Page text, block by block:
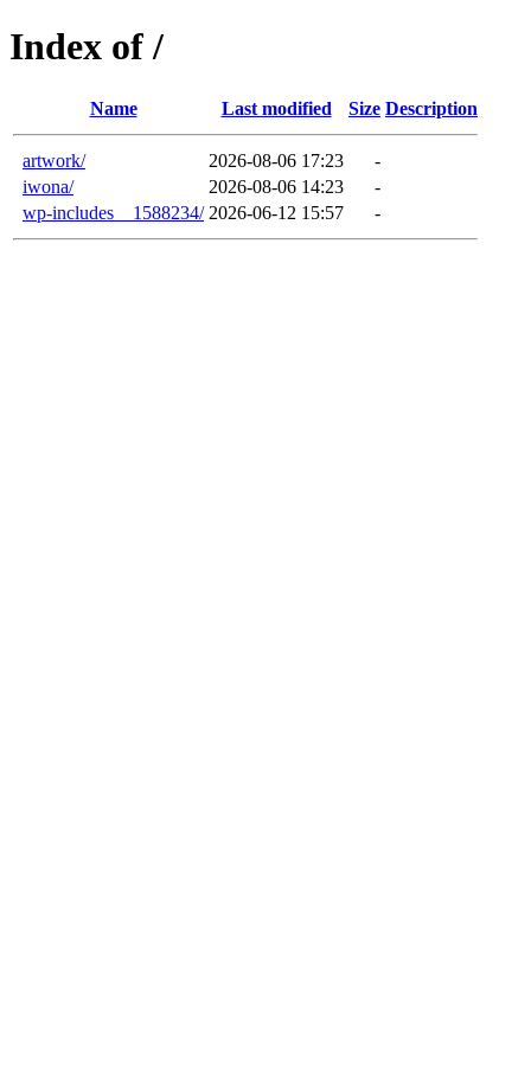
Index of /
Name Last modified Size Description
artwork/ 2026-08-06 17:23
-
iwona/
2026-08-06 14:23
-
wp-includes__1588234/ 2026-06-12 15:57 -